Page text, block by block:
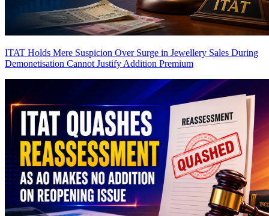
ITAT Holds Mere Suspicion Over Surge in Jewellery Sales During
Demonetisation Cannot Justify Addition Premium